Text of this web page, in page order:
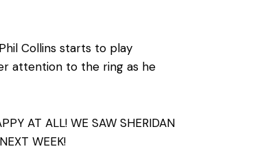
Collins starts to play
attention to the ring as he
AT ALL! WE SAW SHERIDAN
WEEK!